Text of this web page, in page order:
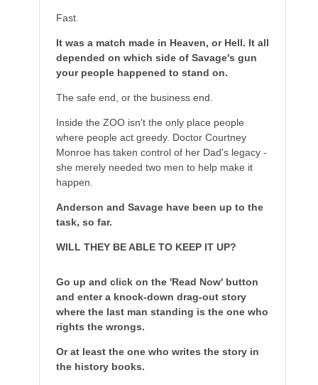
Fast.
It was a match made in Heaven, or Hell. It all
depended on which side of Savage's gun
your people happened to stand on.
The safe end, or the business end.
Inside the ZOO isn't the only place people
where people act greedy. Doctor Courtney
Monroe has taken control of her Dad's legacy -
she merely needed two men to help make it
happen.
Anderson and Savage have been up to the
task, so far.
WILL THEY BE ABLE TO KEEP IT UP?
Go up and click on the 'Read Now' button
and enter a knock-down drag-out story
where the last man standing is the one who
rights the wrongs.
Or at least the one who writes the story in
the history books.